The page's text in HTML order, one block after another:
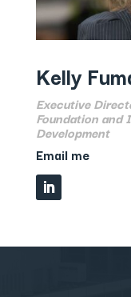
Kelly
Executive
Foundation and
Development
Email me